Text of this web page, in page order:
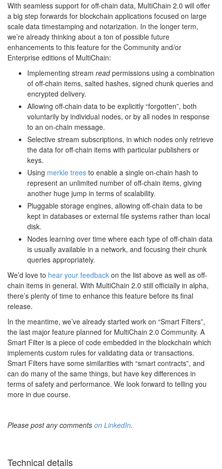
With seamless support for off-chain data, MultiChain 2.0 will offer
a big step forwards for blockchain applications focused on large
scale data timestamping and notarization. In the longer term,
we’re already thinking about a ton of possible future
enhancements to this feature for the Community and/or
Enterprise editions of MultiChain:
Implementing stream readpermissions using a combination
of off-chain items, salted hashes, signed chunk queries and
encrypted delivery.
Allowing off-chain data to be explicitly “forgotten”, both
voluntarily by individual nodes, or by all nodes in response
to an on-chain message.
Selective stream subscriptions, in which nodes only retrieve
the data for off-chain items with particular publishers or
keys.
Using merkle trees to enable a single on-chain hash to
represent an unlimited number of off-chain items, giving
another huge jump in terms of scalability.
Pluggable storage engines, allowing off-chain data to be
kept in databases or external file systems rather than local
disk.
Nodes learning over time where each type of off-chain data
is usually available in a network, and focusing their chunk
queries appropriately.
We’d love to hear your feedback on the list above as well as off-
chain items in general. With MultiChain 2.0 still officially in alpha,
there’s plenty of time to enhance this feature before its final
release.
In the meantime, we’ve already started work on “Smart Filters”,
the last major feature planned for MultiChain 2.0 Community. A
Smart Filter is a piece of code embedded in the blockchain which
implements custom rules for validating data or transactions.
Smart Filters have some similarities with “smart contracts”, and
can do many of the same things, but have key differences in
terms of safety and performance. We look forward to telling you
more in due course.
Please post any comments on LinkedIn.
Technical details